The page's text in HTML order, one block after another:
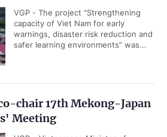
VGP - The project “Strengthening
capacity of Viet Nam for early
warnings, disaster risk reduction and
safer learning environments” was...
chair 17th Mekong-Japan
Meeting